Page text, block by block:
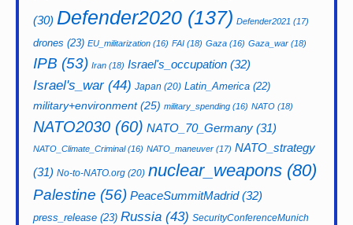
(30) Defender2020 (137) Defender2021 (17)
drones (23) EU_militarization (16) FAI (18) Gaza (16) Gaza_war (18)
IPB (53) Iran (18) Israel's_occupation (32)
Israel's_war(44) Japan (20) Latin_America (22)
military+environment(25) military_spending (16) NATO (18)
NATO2030 (60) NATO_70_Germany (31)
NATO_Climate_Criminal(16) NATO_maneuver (17) NATO_strategy
(31) No-to-NATO.org (20) nuclear_weapons (80)
Palestine (56) PeaceSummitMadrid(32)
press_release (23) Russia (43) SecurityConferenceMunich